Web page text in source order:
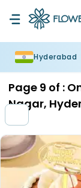
Hyderabad
Page 9 of :
Nagar,